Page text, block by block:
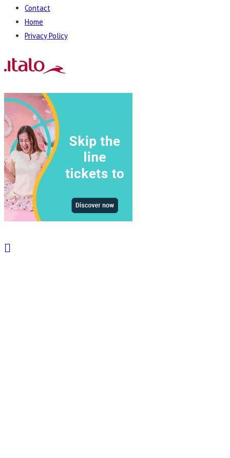
Contact
Home
Privacy Policy